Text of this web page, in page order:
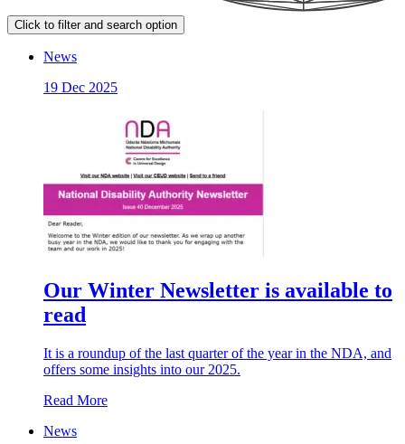
Click to filter and search option
News
19 Dec 2025
Our Winter Newsletter is available to
read
It is a roundup of the last quarter of the year in the NDA, and
offers some insights into our 2025.
Read More
News